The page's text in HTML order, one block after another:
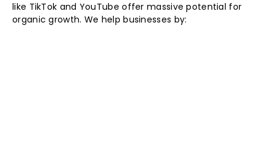
like TikTok and YouTube offer massive potential for
organic growth. We help businesses by: